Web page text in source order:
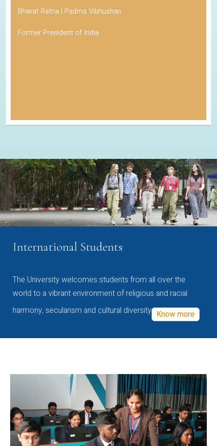
Bharat Ratna | Padma Vibhushan
Former President of India
International Students
The University welcomes students from all over the
world to a vibrant environment of religious and racial
harmony, secularism and cultural diversity Know more